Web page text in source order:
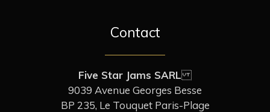
Contact
Five Star Jams SARL
9039 Avenue Georges Besse
BP 235, Le Touquet Paris-Plage